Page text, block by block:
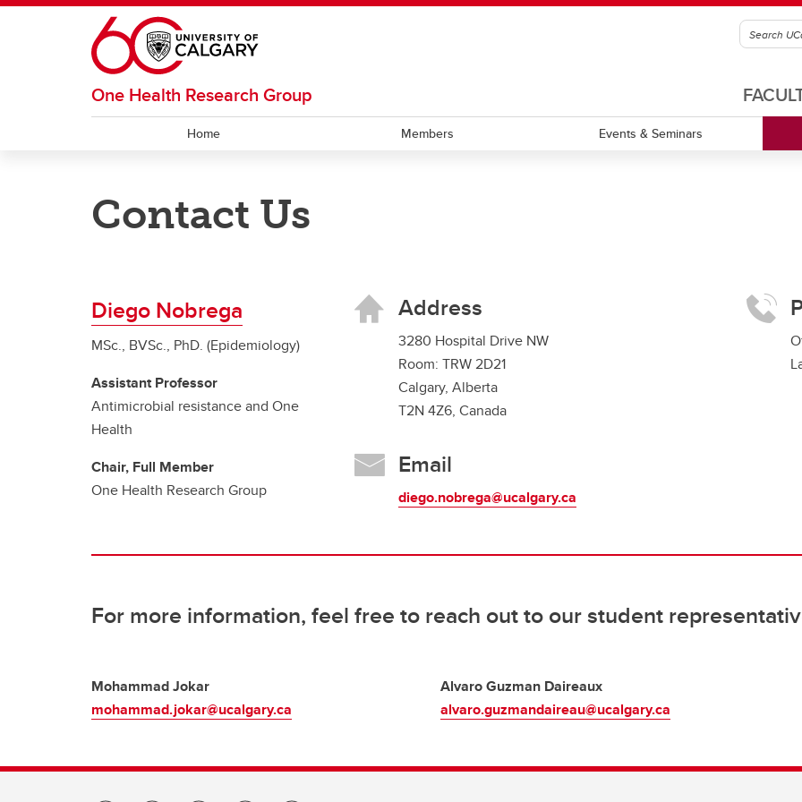
Skip to main content
One Health Research Group
Home Members Events & Seminars
Contact Us
Diego Nobrega
MSc., BVSc., PhD. (Epidemiology)
Assistant Professor
Antimicrobial resistance and One
Health
Chair, Full Member
One Health Research Group
Address
3280 Hospital Drive NW
Room: TRW 2D21
Calgary, Alberta
T2N 4Z6, Canada
Email
diego.nobrega@ucalgary.ca
For more information, feel free to reach out to our student
Mohammad Jokar
mohammad.jokar@ucalgary.ca
Alvaro Guzman Daireaux
alvaro.guzmandaireau@ucalgary.ca